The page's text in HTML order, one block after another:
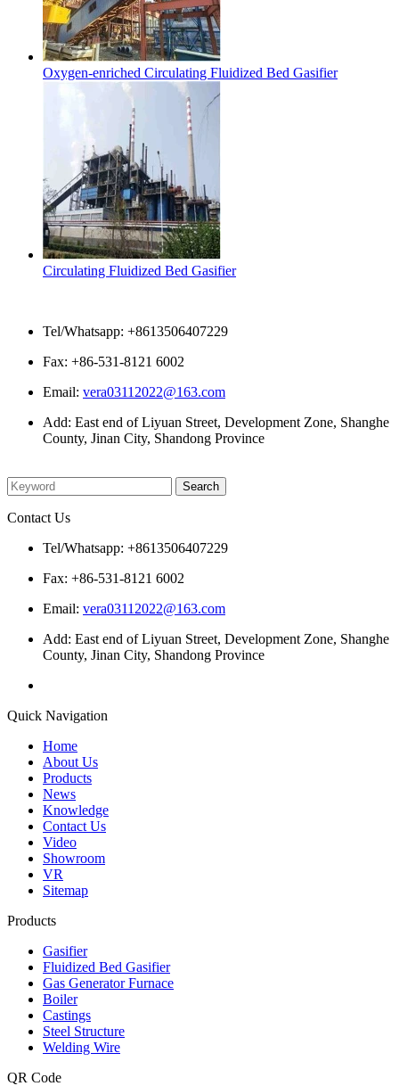
Oxygen-enriched Circulating Fluidized Bed Gasifier
Circulating Fluidized Bed Gasifier
Tel/Whatsapp: +8613506407229
Fax: +86-531-8121 6002
Email: vera03112022@163.com
Add: East end of Liyuan Street, Development Zone, Shanghe
County, Jinan City, Shandong Province
Contact Us
Tel/Whatsapp: +8613506407229
Fax: +86-531-8121 6002
Email: vera03112022@163.com
Add: East end of Liyuan Street, Development Zone, Shanghe
County, Jinan City, Shandong Province
Quick Navigation
Home
About Us
Products
News
Knowledge
Contact Us
Video
Showroom
VR
Sitemap
Products
Gasifier
Fluidized Bed Gasifier
Gas Generator Furnace
Boiler
Castings
Steel Structure
Welding Wire
QR Code